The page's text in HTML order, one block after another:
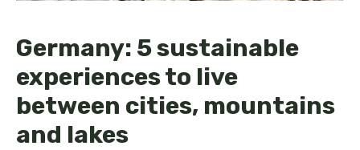
Germany: 5 sustainable
experiences to live
between cities, mountains
and lakes